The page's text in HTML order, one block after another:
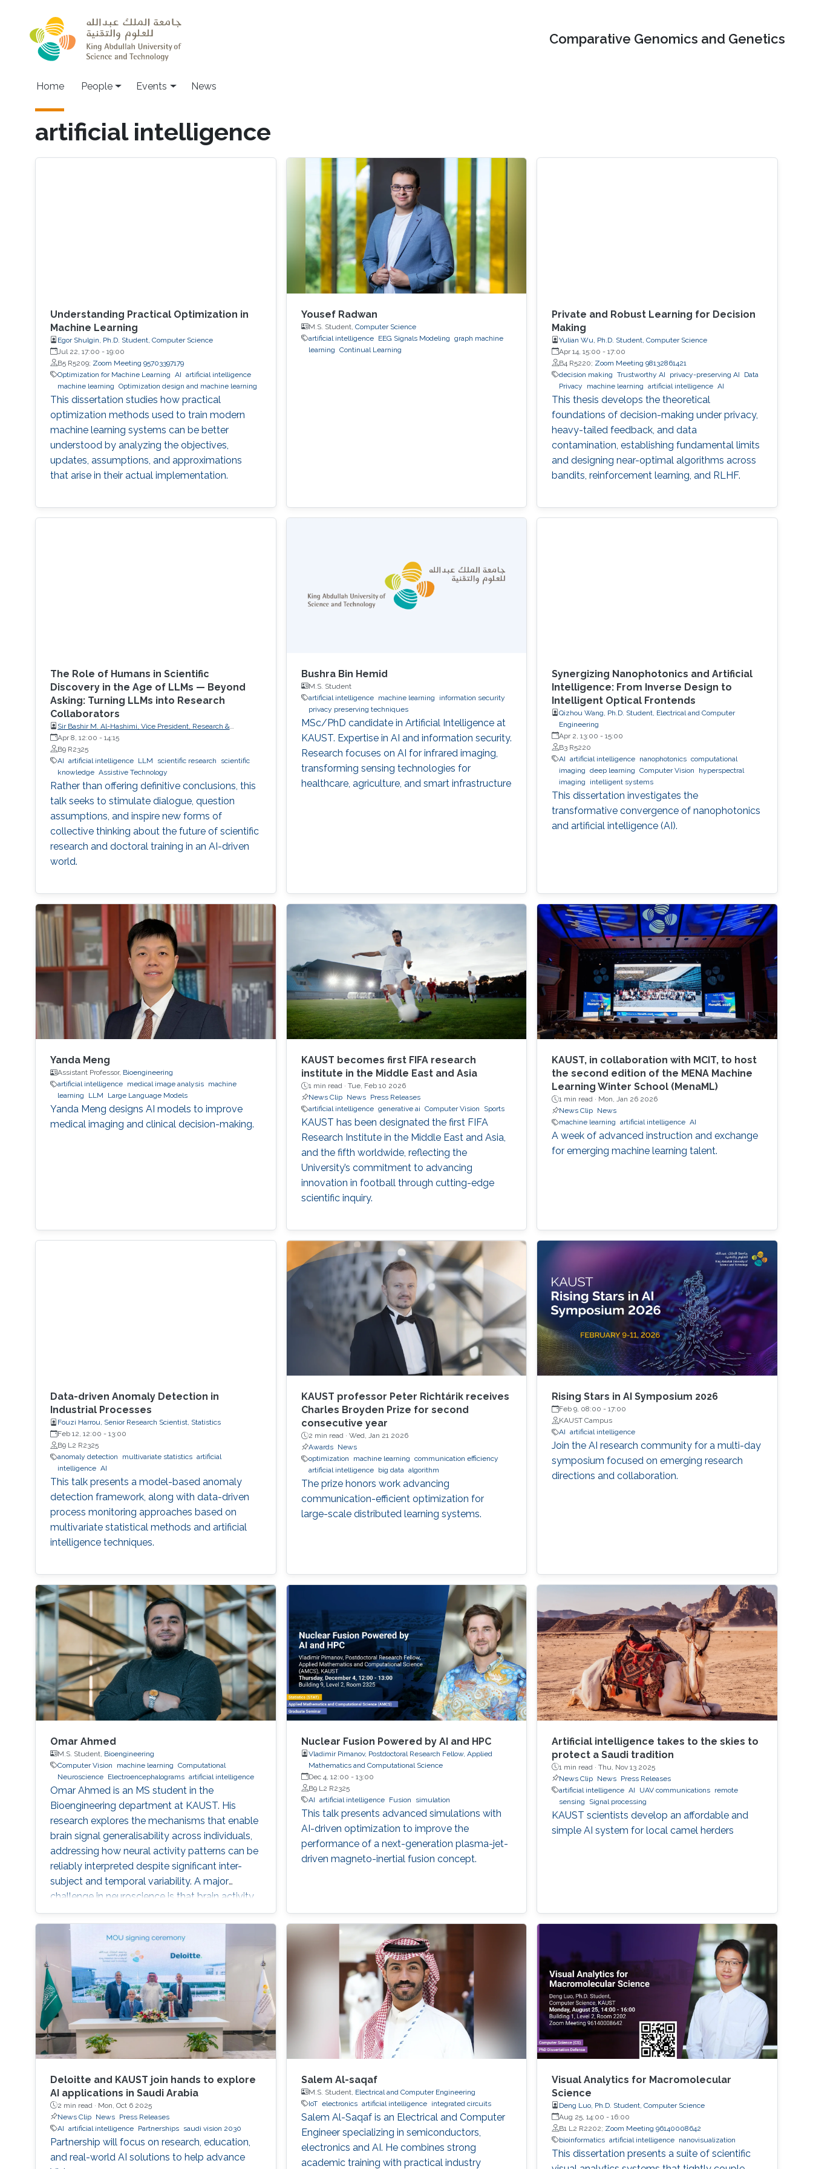
Comparative Genomics and Genetics
Main navigation
Home People Events News
artificial intelligence
Understanding Practical Optimization in
Machine Learning
Egor Shulgin, Ph.D. Student, Computer Science
Jul 22, 17:00 - 19:00
B5 R5209; Zoom Meeting 95703397179
Optimization for Machine Learning AI artificial intelligence
machine learning Optimization design and machine learning
This dissertation studies how practical
optimization methods used to train modern
machine learning systems can be better
understood by analyzing the objectives,
updates, assumptions, and approximations
that arise in their actual implementation.
Yousef Radwan
M.S. Student, Computer Science
artificial intelligence
EEG Signals Modeling graph machine
learning Continual Learning
Private and Robust Learning for Decision
Making
Yulian Wu, Ph.D. Student, Computer Science
Apr 14, 15:00 -17:00
B4 R5220; Zoom Meeting 98132861421
decision making
Trustworthy AI privacy-preserving AI
Data
Privacy
machine learning artificial intelligence AI
This thesis develops the theoretical
foundations of decision-making under privacy,
heavy-tailed feedback, and data
contamination, establishing fundamental limits
and designing near-optimal algorithms across
bandits, reinforcement learning, and RLHF.
The Role of Humans in Scientific
Discovery in the Age of LLMs — Beyond
Asking: Turning LLMs into Research
Collaborators
Sir Bashir M. Al-Hashimi, Vice President, Research &
Innovation, King’s College London (KCL); Distinguished
Professor, Department of Engineering, Faculty of Natural,
Mathematical & Engineering Sciences, King’s College London
(KCL)
Apr 8, 12:00 - 14:15
B9 R2325
AI artificial intelligence LLM scientific research
scientific
knowledge Assistive Technology
Rather than offering definitive conclusions, this
talk seeks to stimulate dialogue, question
assumptions, and inspire new forms of
collective thinking about the future of scientific
research and doctoral training in an AI-driven
world.
Bushra Bin Hemid
M.S. Student
artificial intelligence
machine learning
information security
privacy preserving techniques
MSc/PhD candidate in Artificial Intelligence at
KAUST. Expertise in AI and information security.
Research focuses on AI for infrared imaging,
transforming sensing technologies for
healthcare, agriculture, and smart infrastructure
Synergizing Nanophotonics and Artificial
Intelligence: From Inverse Design to
Intelligent Optical Frontends
Qizhou Wang, Ph.D. Student, Electrical and Computer
Engineering
Apr 2, 13:00 -15:00
B3 R5220
AI
artificial intelligence nanophotonics computational
imaging
deep learning Computer Vision
hyperspectral
imaging
intelligent systems
This dissertation investigates the
transformative convergence of nanophotonics
and artificial intelligence (AI).
Yanda Meng
Assistant Professor, Bioengineering
artificial intelligence
medical image analysis
machine
learning
LLM Large Language Models
Yanda Meng designs AI models to improve
medical imaging and clinical decision-making.
KAUST becomes first FIFA research
institute in the Middle East and Asia
1 min read · Tue, Feb 10 2026
News Clip
News
Press Releases
artificial intelligence generative ai Computer Vision Sports
KAUST has been designated the first FIFA
Research Institute in the Middle East and Asia,
and the fifth worldwide, reflecting the
University’s commitment to advancing
innovation in football through cutting-edge
scientific inquiry.
KAUST, in collaboration with MCIT, to host
the second edition of the MENA Machine
Learning Winter School (MenaML)
1 min read · Mon, Jan 26 2026
News Clip News
machine learning
artificial intelligence AI
A week of advanced instruction and exchange
for emerging machine learning talent.
Data-driven Anomaly Detection in
Industrial Processes
Fouzi Harrou, Senior Research Scientist, Statistics
Feb 12, 12:00 - 13:00
B9 L2 R2325
anomaly detection
multivariate statistics artificial
intelligence AI
This talk presents a model-based anomaly
detection framework, along with data-driven
process monitoring approaches based on
multivariate statistical methods and artificial
intelligence techniques.
KAUST professor Peter Richtárik receives
Charles Broyden Prize for second
consecutive year
2 min read · Wed, Jan 21 2026
Awards
News
optimization
machine learning communication efficiency
artificial intelligence
big data algorithm
The prize honors work advancing
communication-efficient optimization for
large-scale distributed learning systems.
Rising Stars in AI Symposium 2026
Feb 9, 08:00 -17:00
KAUST Campus
AI
artificial intelligence
Join the AI research community for a multi-day
symposium focused on emerging research
directions and collaboration.
Omar Ahmed
M.S. Student, Bioengineering
Computer Vision
machine learning Computational
Neuroscience
Electroencephalograms artificial intelligence
Omar Ahmed is an MS student in the
Bioengineering department at KAUST. His
research explores the mechanisms that enable
brain signal generalisability across individuals,
addressing how neural activity patterns can be
reliably interpreted despite significant inter-
subject and temporal variability. A major
challenge in neuroscience is that brain activity
varies substantially between people and even
within the same person over time, which limits
the development of universal diagnostic and
therapeutic tools. Towards this goal, Omar is
developing deep learning models that can
identify consistent
Nuclear Fusion Powered by AI and HPC
Vladimir Pimanov, Postdoctoral Research Fellow, Applied
Mathematics and Computational Science
Dec 4, 12:00 - 13:00
B9 L2 R2325
AI artificial intelligence Fusion simulation
This talk presents advanced simulations with
AI-driven optimization to improve the
performance of a next-generation plasma-jet-
driven magneto-inertial fusion concept.
Artificial intelligence takes to the skies to
protect a Saudi tradition
1 min read ·Thu, Nov 13 2025
News Clip News Press Releases
artificial intelligence AI UAV communications remote
sensing
Signal processing
KAUST scientists develop an affordable and
simple AI system for local camel herders
Deloitte and KAUST join hands to explore
AI applications in Saudi Arabia
2 min read · Mon, Oct 6 2025
News Clip
News
Press Releases
AI artificial intelligence Partnerships saudi vision 2030
Partnership will focus on research, education,
and real-world AI solutions to help advance
Salem Al-saqaf
M.S. Student, Electrical and Computer Engineering
IoT electronics artificial intelligence integrated circuits
Salem Al-Saqaf is an Electrical and Computer
Engineer specializing in semiconductors,
electronics and AI. He combines strong
academic training with practical industry
Visual Analytics for Macromolecular
Science
Deng Luo, Ph.D. Student, Computer Science
Aug 25, 14:00 -16:00
B1 L2 R2202; Zoom Meeting 96140008642
bioinformatics artificial intelligence nanovisualization
This dissertation presents a suite of scientific